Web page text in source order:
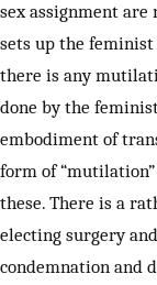
sex assignment are
sets up the
there is any
done by the
embodiment of
form of
these. There is a
electing surgery
condemnation and